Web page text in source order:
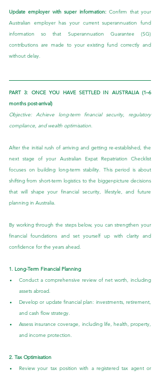
Update employer with super information: Confirm that your
Australian employer has your current superannuation fund
information so that Superannuation Guarantee (SG)
contributions are made to your existing fund correctly and
without delay.
PART 3: ONCE YOU HAVE SETTLED IN AUSTRALIA (1–6
months post-arrival)
Objective: Achieve long-term financial security, regulatory
compliance, and wealth optimisation.
After the initial rush of arriving and getting re-established, the
next stage of your Australian Expat Repatriation Checklist
focuses on building long-term stability. This period is about
shifting from short-term logistics to the bigger-picture decisions
that will shape your financial security, lifestyle, and future
planning in Australia.
By working through the steps below, you can strengthen your
financial foundations and set yourself up with clarity and
confidence for the years ahead.
1. Long-Term Financial Planning
Conduct a comprehensive review of net worth, including
assets abroad.
Develop or update financial plan: investments, retirement,
and cash flow strategy.
Assess insurance coverage, including life, health, property,
and income protection.
2. Tax Optimisation
Review your tax position with a registered tax agent or